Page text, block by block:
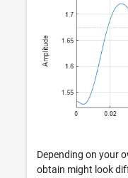
Depending on your
obtain might look